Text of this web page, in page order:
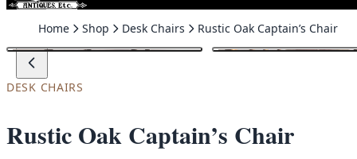
Home Shop Desk Chairs Rustic Oak Captain’s Chair
DESK CHAIRS
Rustic Oak Captain’s Chair